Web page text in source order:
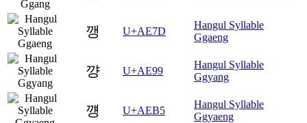
깽 U+AE7D
Hangul Syllable
Ggaeng
꺙 U+AE99
Hangul Syllable
Ggyang
꺵 U+AEB5
Hangul Syllable
Ggyaeng